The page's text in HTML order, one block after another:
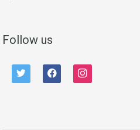
Follow us
twitter facebook instagram